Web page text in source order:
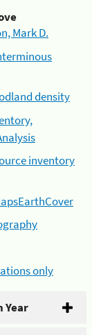
Mark D.
density
inventory
only
Year